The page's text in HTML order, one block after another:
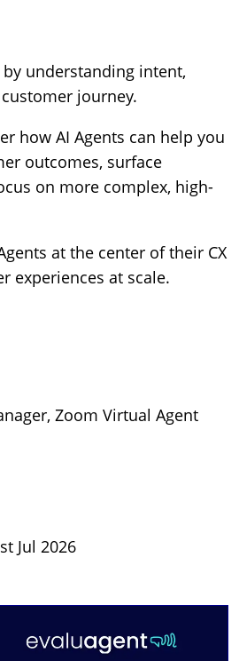
understanding intent,
journey.
how AI Agents can help you
outcomes, surface
on more complex, high-
at the center of their CX
experiences at scale.
Zoom Virtual Agent
Jul 2026